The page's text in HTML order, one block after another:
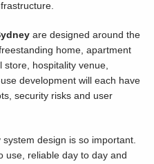
are designed around the
home, apartment
hospitality venue,
development will each have
security risks and user
design is so important.
use, reliable day to day and